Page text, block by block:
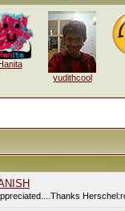
yudithcool